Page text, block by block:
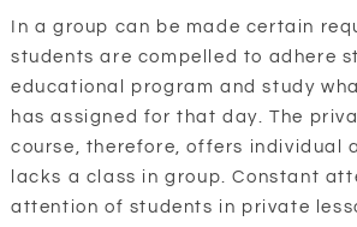
In a group can be made certain
students are compelled to adhere
educational program and study
has assigned for that day. The
course, therefore, offers individual
lacks a class in group. Constant
attention of students in private